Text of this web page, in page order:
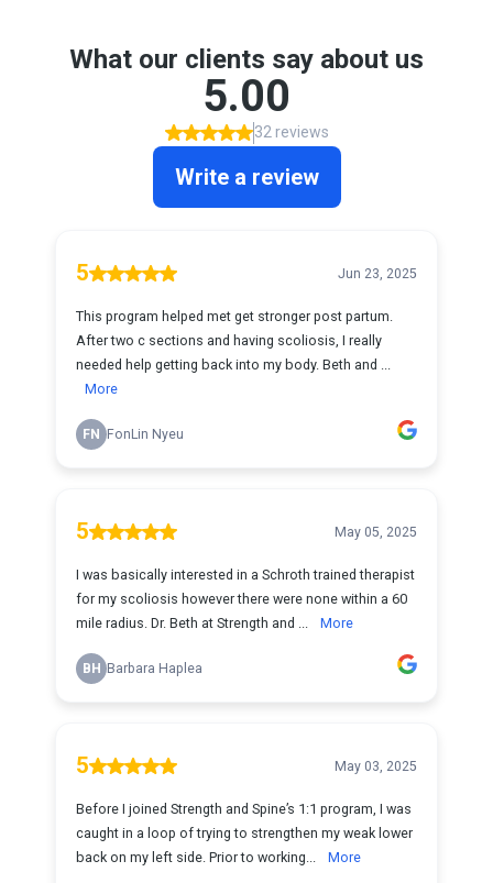
What our clients say about us
5.00
32 reviews
Write a review
5 Jun 23, 2025
This program helped met get stronger post partum.
After two c sections and having scoliosis, I really
needed help getting back into my body. Beth and ...
More
FN FonLin Nyeu
5 May 05, 2025
I was basically interested in a Schroth trained therapist
for my scoliosis however there were none within a 60
mile radius. Dr. Beth at Strength and ...
More
BH Barbara Haplea
5 May 03, 2025
Before I joined Strength and Spine’s 1:1 program, I was
caught in a loop of trying to strengthen my weak lower
back on my left side. Prior to working...
More